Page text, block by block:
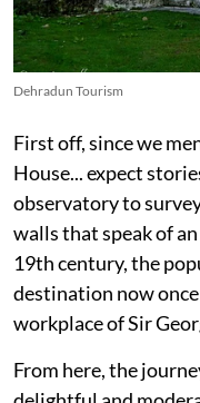
Dehradun Tourism
First off, since we
House... expect
observatory to
walls that speak of
19th century, the
destination now once
workplace of Sir
From here, the